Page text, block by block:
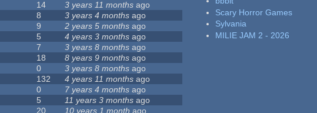
14 3 years 11 months ago
8 3 years 4 months ago
9 2 years 5 months ago
5 4 years 3 months ago
7 3 years 8 months ago
18 8 years 9 months ago
0 3 years 8 months ago
132 4 years 11 months ago
0 7 years 4 months ago
5 11 years 3 months ago
20 10 years 1 month ago
Scary Horror Games
Sylvania
MILIE JAM 2 - 2026